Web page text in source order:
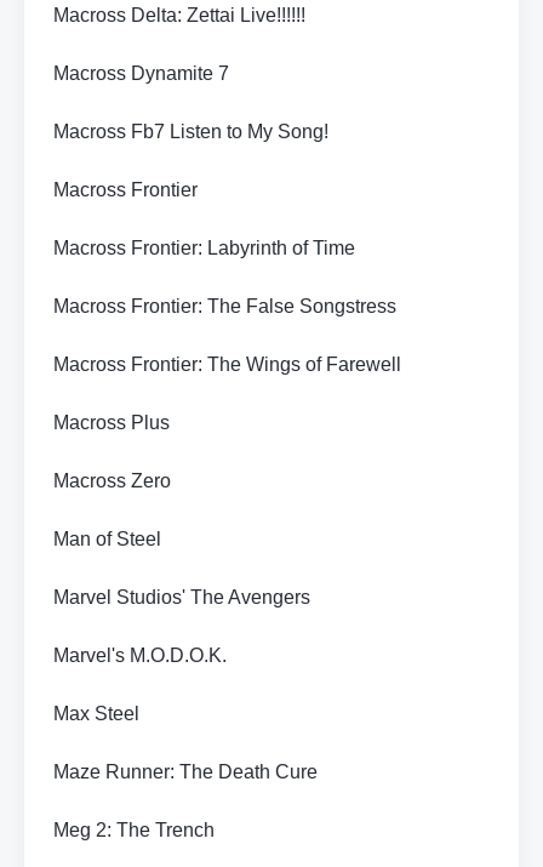
Macross Delta: Zettai Live!!!!!!
Macross Dynamite 7
Macross Fb7 Listen to My Song!
Macross Frontier
Macross Frontier: Labyrinth of Time
Macross Frontier: The False Songstress
Macross Frontier: The Wings of Farewell
Macross Plus
Macross Zero
Man of Steel
Marvel Studios' The Avengers
Marvel's M.O.D.O.K.
Max Steel
Maze Runner: The Death Cure
Meg 2: The Trench